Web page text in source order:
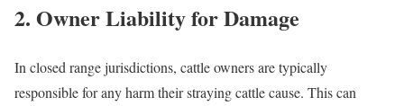
2. Owner Liability for Damage
In closed range jurisdictions, cattle owners are typically
responsible for any harm their straying cattle cause. This can